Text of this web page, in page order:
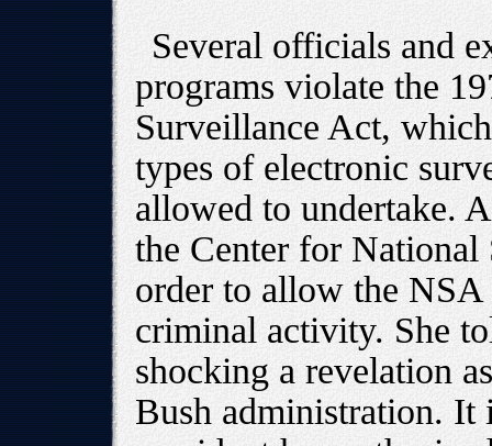
Several officials and
programs violate the
Surveillance Act,
types of electronic
allowed to undertake.
the Center for National
order to allow the NSA
criminal activity. She
shocking a revelation
Bush administration. It